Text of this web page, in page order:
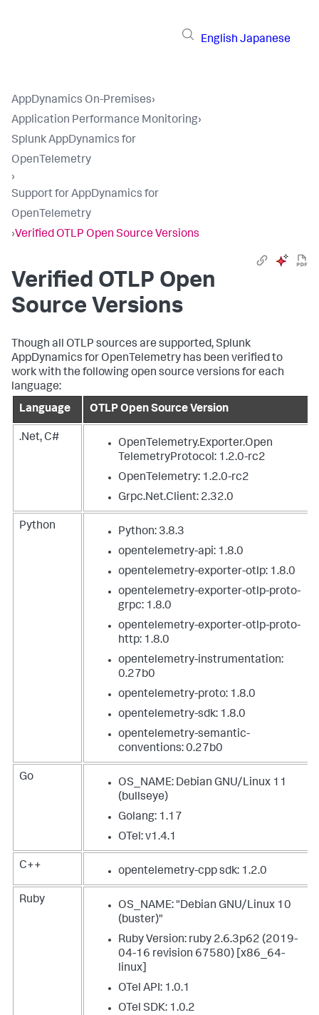
English Japanese
AppDynamics On-Premises›
Application Performance Monitoring›
Splunk AppDynamics for
OpenTelemetry
›
Support for AppDynamics for
OpenTelemetry
›Verified OTLP Open Source Versions
Verified OTLP Open
Source Versions
Though all OTLP sources are supported,Splunk
AppDynamics for OpenTelemetry has been verified to
work with the following open source versions for each
language:
Language
OTLP Open Source Version
.Net, C#
OpenTelemetry.Exporter.Open
TelemetryProtocol: 1.2.0-rc2
OpenTelemetry: 1.2.0-rc2
Grpc.Net.Client: 2.32.0
Python
Python: 3.8.3
opentelemetry-api: 1.8.0
opentelemetry-exporter-otlp: 1.8.0
opentelemetry-exporter-otlp-proto-
grpc: 1.8.0
opentelemetry-exporter-otlp-proto-
http: 1.8.0
opentelemetry-instrumentation:
0.27b0
opentelemetry-proto: 1.8.0
opentelemetry-sdk: 1.8.0
opentelemetry-semantic-
conventions: 0.27b0
Go
OS_NAME: Debian GNU/Linux 11
(bullseye)
Golang: 1.17
OTel: v1.4.1
C++ opentelemetry-cpp sdk: 1.2.0
Ruby
OS_NAME: "Debian GNU/Linux 10
(buster)"
Ruby Version: ruby 2.6.3p62 (2019-
04-16 revision 67580) [x86_64-
linux]
OTel API: 1.0.1
OTel SDK: 1.0.2